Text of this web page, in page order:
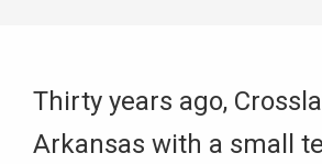
Thirty years ago,
Arkansas with a small